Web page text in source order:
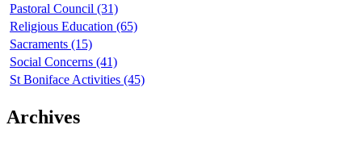
Pastoral Council (31)
Religious Education (65)
Sacraments (15)
Social Concerns (41)
St Boniface Activities (45)
Archives